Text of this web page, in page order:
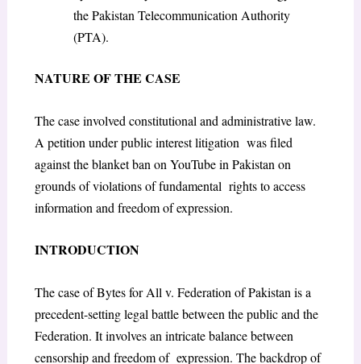
the Pakistan Telecommunication Authority
(PTA).
NATURE OF THE CASE
The case involved constitutional and administrative law.
A petition under public interest litigation was filed
against the blanket ban on YouTube in Pakistan on
grounds of violations of fundamental rights to access
information and freedom of expression.
INTRODUCTION
The case of Bytes for All v. Federation of Pakistan is a
precedent-setting legal battle between the public and the
Federation. It involves an intricate balance between
censorship and freedom of expression. The backdrop of